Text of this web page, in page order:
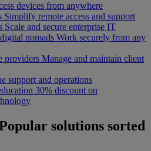
devices from anywhere
Simplify remote access and support
Scale and secure enterprise IT
nomads Work securely from any
providers Manage and maintain client
support and operations
30% discount on
solutions sorted